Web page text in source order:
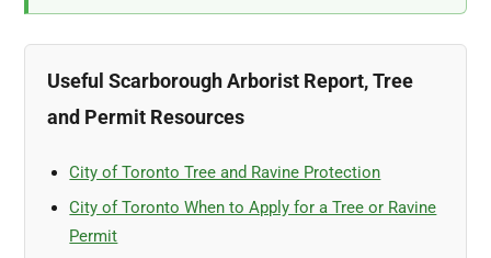
Useful Scarborough Arborist Report, Tree
and Permit Resources
City of Toronto Tree and Ravine Protection
City of Toronto When to Apply for a Tree or Ravine
Permit